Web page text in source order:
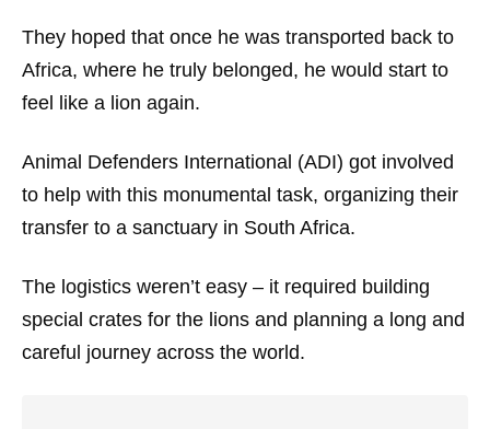
They hoped that once he was transported back to
Africa, where he truly belonged, he would start to
feel like a lion again.
Animal Defenders International (ADI) got involved
to help with this monumental task, organizing their
transfer to a sanctuary in South Africa.
The logistics weren’t easy – it required building
special crates for the lions and planning a long and
careful journey across the world.